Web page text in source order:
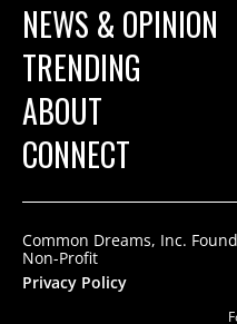
NEWS & OPINION
TRENDING
ABOUT
CONNECT
Common Dreams, Inc.
Non-Profit
Privacy Policy